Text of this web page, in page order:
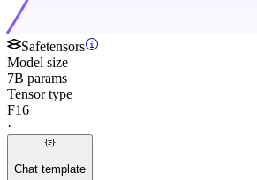
Safetensors
Model size
7B params
Tensor type
F16
·
Chat template